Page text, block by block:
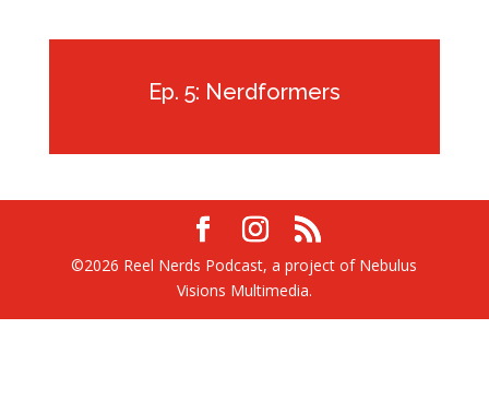
Ep. 5: Nerdformers
©2026 Reel Nerds Podcast, a project of Nebulus
Visions Multimedia.